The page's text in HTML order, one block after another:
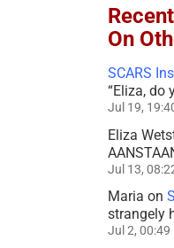
On
SCARS
“Eliza, do
Jul 19,
Eliza
Jul 13,
Maria on
strangely
Jul 2, 00:49